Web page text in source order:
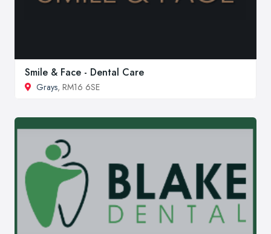
Smile & Face - Dental Care
Grays, RM16 6SE